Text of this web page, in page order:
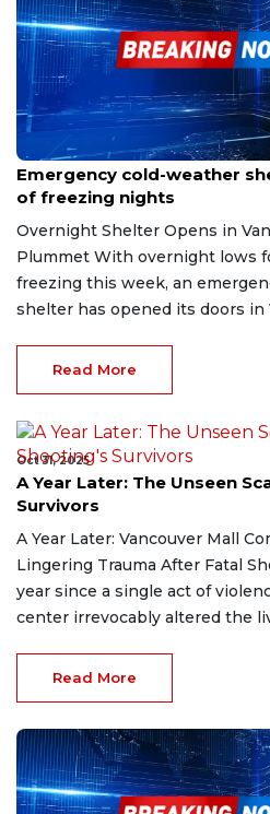
Dec 29, 2025
Emergency cold-weather
of freezing nights
Overnight Shelter Opens in
Plummet With overnight lows
freezing this week, an
shelter has opened its doors in
Read More
Oct 31, 2025
A Year Later: The Unseen
Survivors
A Year Later: Vancouver Mall
Lingering Trauma After Fatal
year since a single act of
center irrevocably altered the
Read More